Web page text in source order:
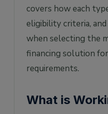
covers how each
eligibility criteria,
when selecting the
financing solution
requirements.
What is